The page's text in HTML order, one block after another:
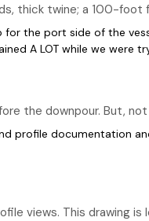
thick twine; a 100-
the port side of the
A LOT while we
the downpour. But,
profile documentation
views. This drawing is